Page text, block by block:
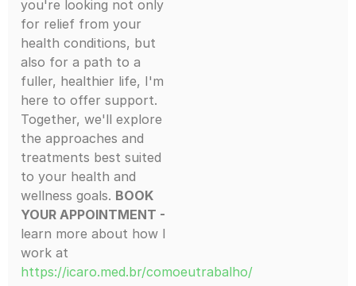
you're looking not only
for relief from your
health conditions, but
also for a path to a
fuller, healthier life, I'm
here to offer support.
Together, we'll explore
the approaches and
treatments best suited
to your health and
wellness goals. BOOK
YOUR APPOINTMENT -
learn more about how I
work at
https://icaro.med.br/comoeutrabalho/